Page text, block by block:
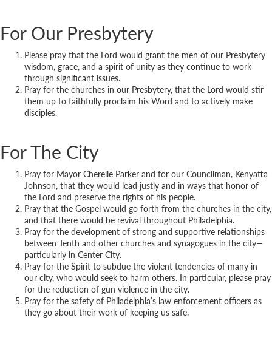
For Our Presbytery
Please pray that the Lord would grant the men of our Presbytery
wisdom, grace, and a spirit of unity as they continue to work
through significant issues.
Pray for the churches in our Presbytery, that the Lord would stir
them up to faithfully proclaim his Word and to actively make
disciples.
For The City
Pray for Mayor Cherelle Parker and for our Councilman, Kenyatta
Johnson, that they would lead justly and in ways that honor of
the Lord and preserve the rights of his people.
Pray that the Gospel would go forth from the churches in the city,
and that there would be revival throughout Philadelphia.
Pray for the development of strong and supportive relationships
between Tenth and other churches and synagogues in the city—
particularly in Center City.
Pray for the Spirit to subdue the violent tendencies of many in
our city, who would seek to harm others. In particular, please pray
for the reduction of gun violence in the city.
Pray for the safety of Philadelphia’s law enforcement officers as
they go about their work of keeping us safe.